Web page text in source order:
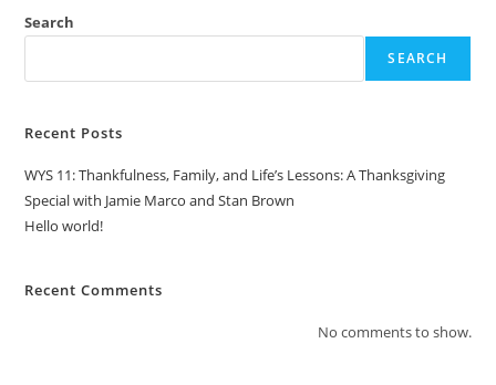
Search
SEARCH
Recent Posts
WYS 11: Thankfulness, Family, and Life’s Lessons: A Thanksgiving
Special with Jamie Marco and Stan Brown
Hello world!
Recent Comments
No comments to show.